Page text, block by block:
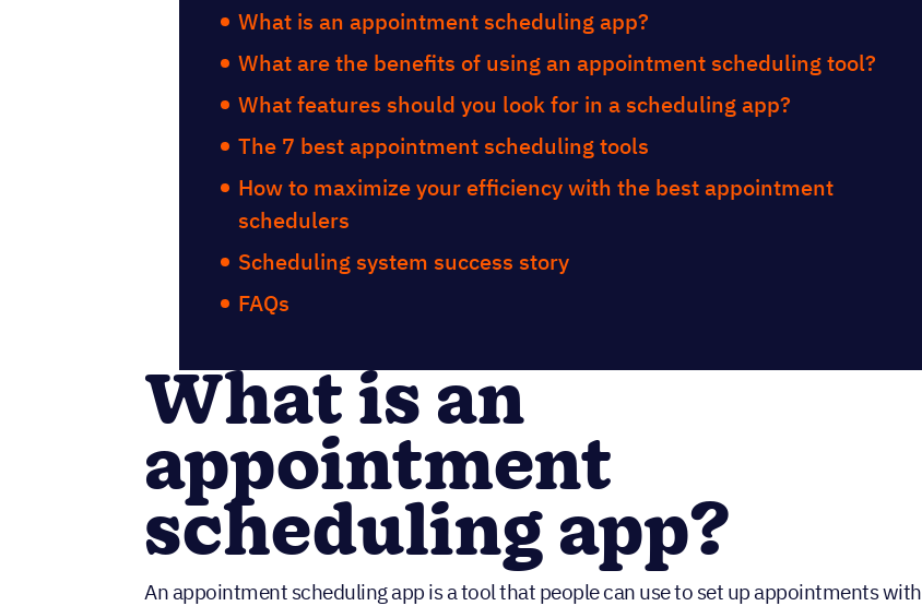
What is an appointment scheduling app?
What are the benefits of using an appointment scheduling tool?
What features should you look for in a scheduling app?
The 7 best appointment scheduling tools
How to maximize your efficiency with the best appointment
schedulers
Scheduling system success story
FAQs
What is an
appointment
scheduling app?
An appointment scheduling app is a tool that people can use to set up appointments with